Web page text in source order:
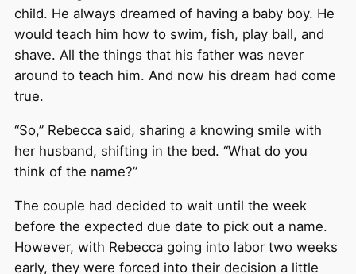
child. He always dreamed of having a baby boy. He
would teach him how to swim, fish, play ball, and
shave. All the things that his father was never
around to teach him. And now his dream had come
true.
“So,” Rebecca said, sharing a knowing smile with
her husband, shifting in the bed. “What do you
think of the name?”
The couple had decided to wait until the week
before the expected due date to pick out a name.
However, with Rebecca going into labor two weeks
early, they were forced into their decision a little